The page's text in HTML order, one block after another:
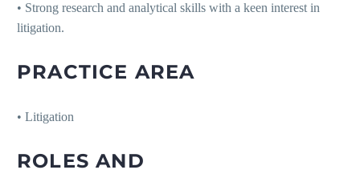
• Strong research and analytical skills with a keen interest in
litigation.
PRACTICE AREA
• Litigation
ROLES AND